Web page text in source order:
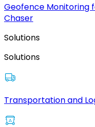
Geofence Monitoring
Chaser
Solutions
Solutions
Transportation and